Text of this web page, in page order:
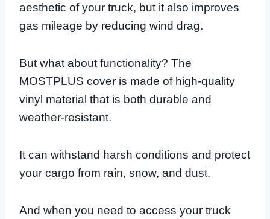
aesthetic of your truck, but it also improves
gas mileage by reducing wind drag.
But what about functionality? The
MOSTPLUS cover is made of high-quality
vinyl material that is both durable and
weather-resistant.
It can withstand harsh conditions and protect
your cargo from rain, snow, and dust.
And when you need to access your truck